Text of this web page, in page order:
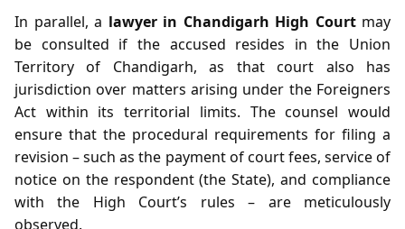
In parallel, a lawyer in Chandigarh High Courtmay
be consulted if the accused resides in the Union
Territory of Chandigarh, as that court also has
jurisdiction over matters arising under the Foreigners
Act within its territorial limits. The counsel would
ensure that the procedural requirements for filing a
revision – such as the payment of court fees, service of
notice on the respondent (the State), and compliance
with the High Court’s rules – are meticulously
observed.